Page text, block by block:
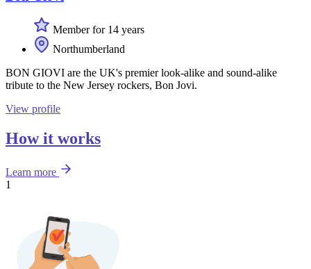
Member for 14 years
Northumberland
BON GIOVI are the UK's premier look-alike and sound-alike
tribute to the New Jersey rockers, Bon Jovi.
View profile
How it works
Learn more
1